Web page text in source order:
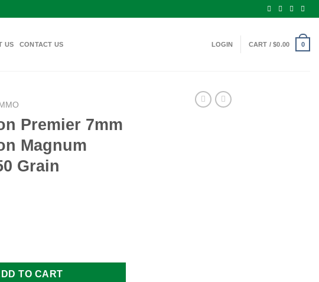
US CONTACT US LOGIN CART /$0.00 0
Premier 7mm
Magnum
Grain
7mm Remington Magnum Ammo 150 Grain AccuTip quantity
TO CART